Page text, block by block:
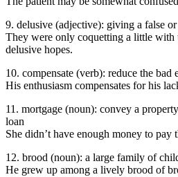
9. delusive (adjective): giving a false
They were only coquetting a little
delusive hopes.
10. compensate (verb): reduce the bad
His enthusiasm compensates for his
11. mortgage (noun): convey a
loan
She didn’t have enough money to pay
12. brood (noun): a large family of
He grew up among a lively brood of